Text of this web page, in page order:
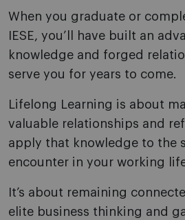
When you graduate or
IESE, you’ll have built an
knowledge and forged
serve you for years to come.
Lifelong Learning is about
valuable relationships and
apply that knowledge to the
encounter in your working
It’s about remaining
elite business thinking and